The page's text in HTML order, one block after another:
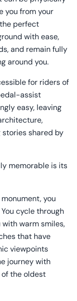
you from your
perfect
with ease,
and remain fully
around you.
for riders of
assist
easy, leaving
shared by
memorable is its
you
cycle through
warm smiles,
that have
viewpoints
journey with
the oldest